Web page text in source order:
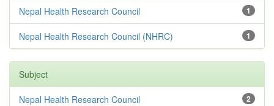
1
Nepal Health Research Council
1
Nepal Health Research Council (NHRC)
Subject
2
Nepal Health Research Council